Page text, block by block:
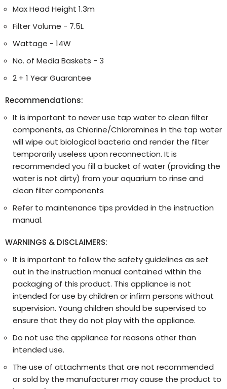
Max Head Height 1.3m
Filter Volume - 7.5L
Wattage - 14W
No. of Media Baskets - 3
2 + 1 Year Guarantee
Recommendations:
It is important to never use tap water to clean filter
components, as Chlorine/Chloramines in the tap water
will wipe out biological bacteria and render the filter
temporarily useless upon reconnection. It is
recommended you fill a bucket of water (providing the
water is not dirty) from your aquarium to rinse and
clean filter components
Refer to maintenance tips provided in the instruction
manual.
WARNINGS & DISCLAIMERS:
It is important to follow the safety guidelines as set
out in the instruction manual contained within the
packaging of this product. This appliance is not
intended for use by children or infirm persons without
supervision. Young children should be supervised to
ensure that they do not play with the appliance.
Do not use the appliance for reasons other than
intended use.
The use of attachments that are not recommended
or sold by the manufacturer may cause the product to